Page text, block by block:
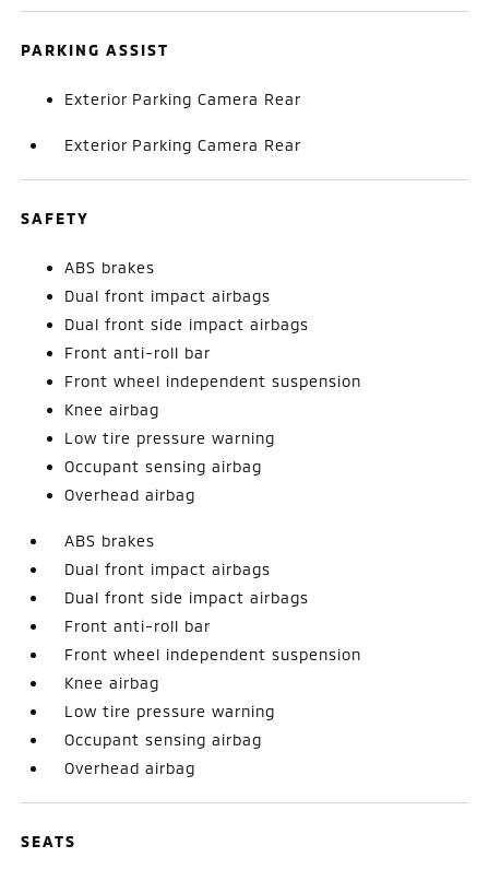
PARKING ASSIST
Exterior Parking Camera Rear
Exterior Parking Camera Rear
SAFETY
ABS brakes
Dual front impact airbags
Dual front side impact airbags
Front anti-roll bar
Front wheel independent suspension
Knee airbag
Low tire pressure warning
Occupant sensing airbag
Overhead airbag
ABS brakes
Dual front impact airbags
Dual front side impact airbags
Front anti-roll bar
Front wheel independent suspension
Knee airbag
Low tire pressure warning
Occupant sensing airbag
Overhead airbag
SEATS